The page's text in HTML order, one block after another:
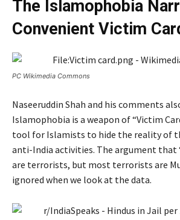
The Islamophobia
Convenient Victim
PC Wikimedia Commons
Naseeruddin Shah and his comments
Islamophobia is a weapon of “Victim
tool for Islamists to hide the reality of
anti-India activities. The argument that
are terrorists, but most terrorists are
ignored when we look at the data.